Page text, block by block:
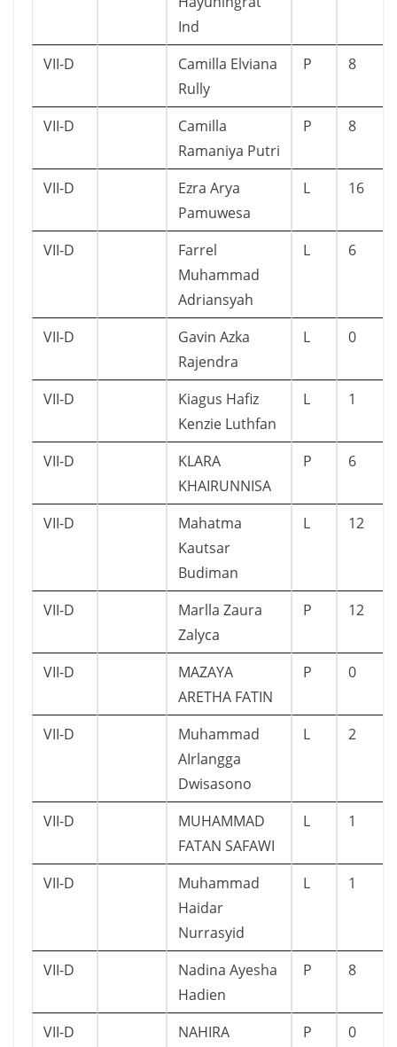
Ind
VII-D
Camilla Elviana
Rully
P 8
VII-D
Camilla
Ramaniya Putri
P 8
VII-D
Ezra Arya
Pamuwesa
L 16
VII-D
Farrel
Muhammad
Adriansyah
L 6
VII-D
Gavin Azka
Rajendra
L 0
VII-D
Kiagus Hafiz
Kenzie Luthfan
L 1
VII-D
KLARA
KHAIRUNNISA
P 6
VII-D
Mahatma
Kautsar
Budiman
L 12
VII-D
Marlla Zaura
Zalyca
P 12
VII-D
MAZAYA
ARETHA FATIN
P 0
VII-D
Muhammad
AIrlangga
Dwisasono
L 2
VII-D
MUHAMMAD
FATAN SAFAWI
L 1
VII-D
Muhammad
Haidar
Nurrasyid
L 1
VII-D
Nadina Ayesha
Hadien
P 8
VII-D
NAHIRA
P 0